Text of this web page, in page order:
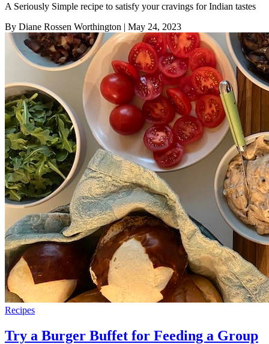
A Seriously Simple recipe to satisfy your cravings for Indian tastes
By Diane Rossen Worthington | May 24, 2023
Recipes
Try a Burger Buffet for Feeding a Group